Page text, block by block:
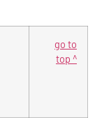
go to
top ^